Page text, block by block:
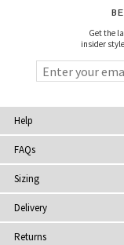
Get the
insider
Help
FAQs
Sizing
Delivery
Returns